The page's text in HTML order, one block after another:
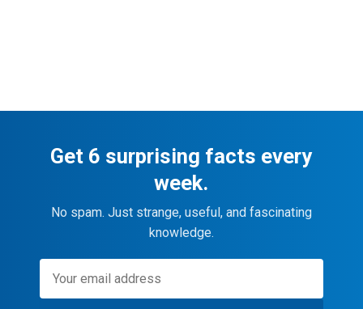
Get 6 surprising facts every
week.
No spam. Just strange, useful, and fascinating
knowledge.